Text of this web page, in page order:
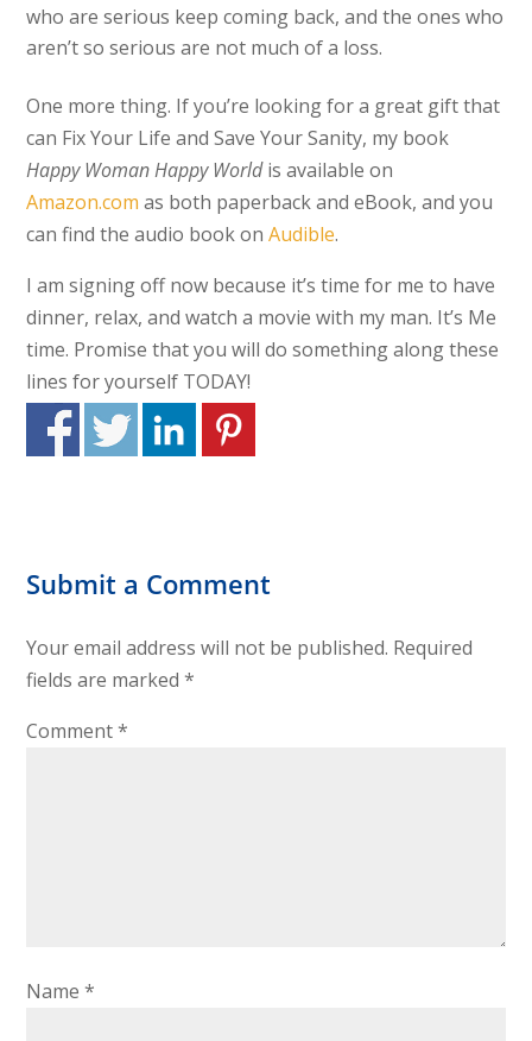
who are serious keep coming back, and the ones who
aren’t so serious are not much of a loss.
One more thing. If you’re looking for a great gift that
can Fix Your Life and Save Your Sanity, my book
Happy Woman Happy Worldis available on
Amazon.com as both paperback and eBook, and you
can find the audio book onAudible.
I am signing off now because it’s time for me to have
dinner, relax, and watch a movie with my man. It’s Me
time. Promise that you will do something along these
lines for yourself TODAY!
Submit a Comment
Your email address will not be published. Required
fields are marked*
Comment*
Name*